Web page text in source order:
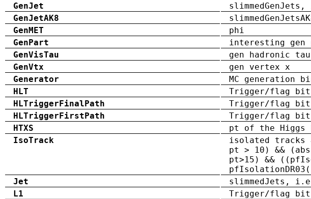
GenJet
GenJetAK8
GenMET
phi
GenPart
interesting gen
GenVisTau
gen hadronic
GenVtx
gen vertex x
Generator
MC generation
HLT
Trigger/flag bit
HLTriggerFinalPath
Trigger/flag bit
HLTriggerFirstPath
Trigger/flag bit
HTXS
pt of the Higgs
IsoTrack
isolated tracks
pt > 10) &&
pt>15) &&
Jet
slimmedJets,
L1
Trigger/flag bit